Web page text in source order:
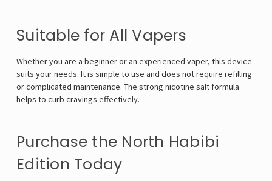
Suitable for All Vapers
Whether you are a beginner or an experienced vaper, this device
suits your needs. It is simple to use and does not require refilling
or complicated maintenance. The strong nicotine salt formula
helps to curb cravings effectively.
Purchase the North Habibi
Edition Today